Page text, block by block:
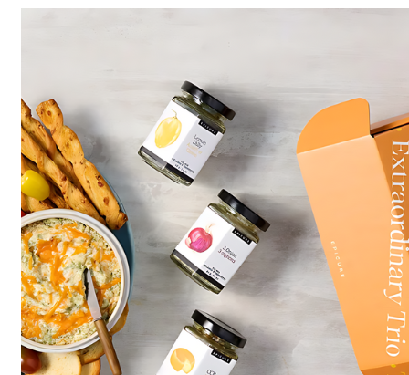
Epicure
Spices
Good
For?